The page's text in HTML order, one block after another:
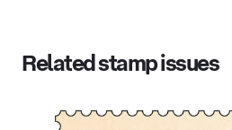
Related stamp issues